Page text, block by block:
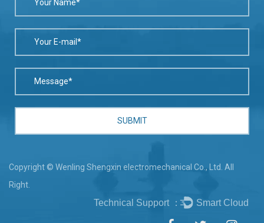
Copyright © Wenling Shengxin electromechanical Co., Ltd. All
Right.
Technical Support ： Smart Cloud